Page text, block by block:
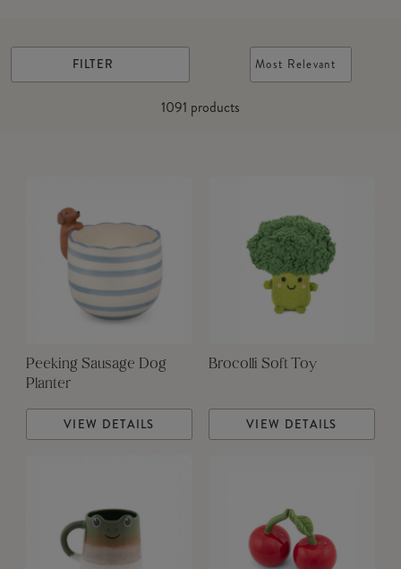
FILTER
1091 products
Most Relevant
Peeking Sausage Dog
Planter
VIEW DETAILS
Brocolli Soft Toy
VIEW DETAILS